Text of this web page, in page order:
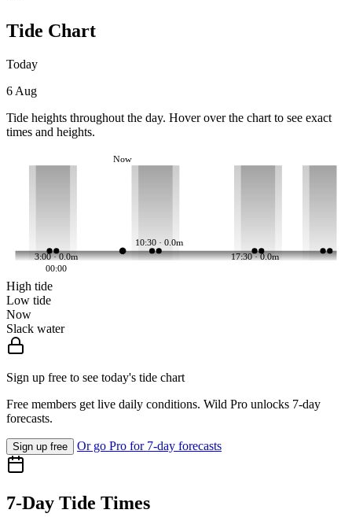
Tide Chart
Today
6 Aug
Tide heights throughout the day. Hover over the chart to see exact
times and heights.
3:00 · 0.0m
10:30 · 0.0m
17:30 · 0.0m
Now
00:00
High tide
Low tide
Now
Slack water
Sign up free to see today's tide chart
Free members get live daily conditions. Wild Pro unlocks 7-day
forecasts.
Sign up free Or go Pro for 7-day forecasts
7-Day Tide Times